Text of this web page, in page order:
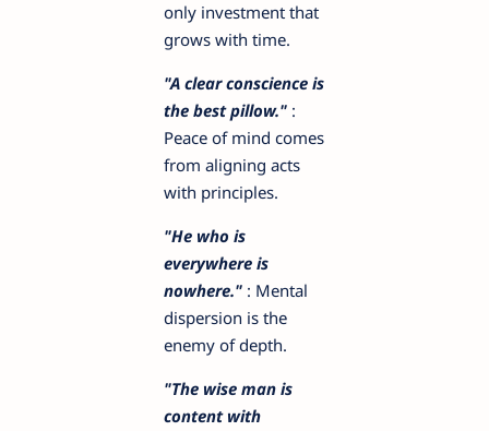
only investment that
grows with time.
"A clear conscience is
the best pillow." :
Peace of mind comes
from aligning acts
with principles.
"He who is
everywhere is
nowhere." : Mental
dispersion is the
enemy of depth.
"The wise man is
content with